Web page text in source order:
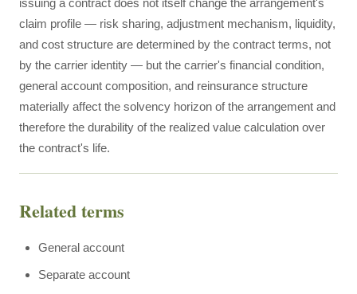
issuing a contract does not itself change the arrangement's
claim profile — risk sharing, adjustment mechanism, liquidity,
and cost structure are determined by the contract terms, not
by the carrier identity — but the carrier's financial condition,
general account composition, and reinsurance structure
materially affect the solvency horizon of the arrangement and
therefore the durability of the realized value calculation over
the contract's life.
Related terms
General account
Separate account